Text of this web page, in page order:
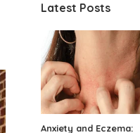
Latest Posts
Anxiety and Eczema: